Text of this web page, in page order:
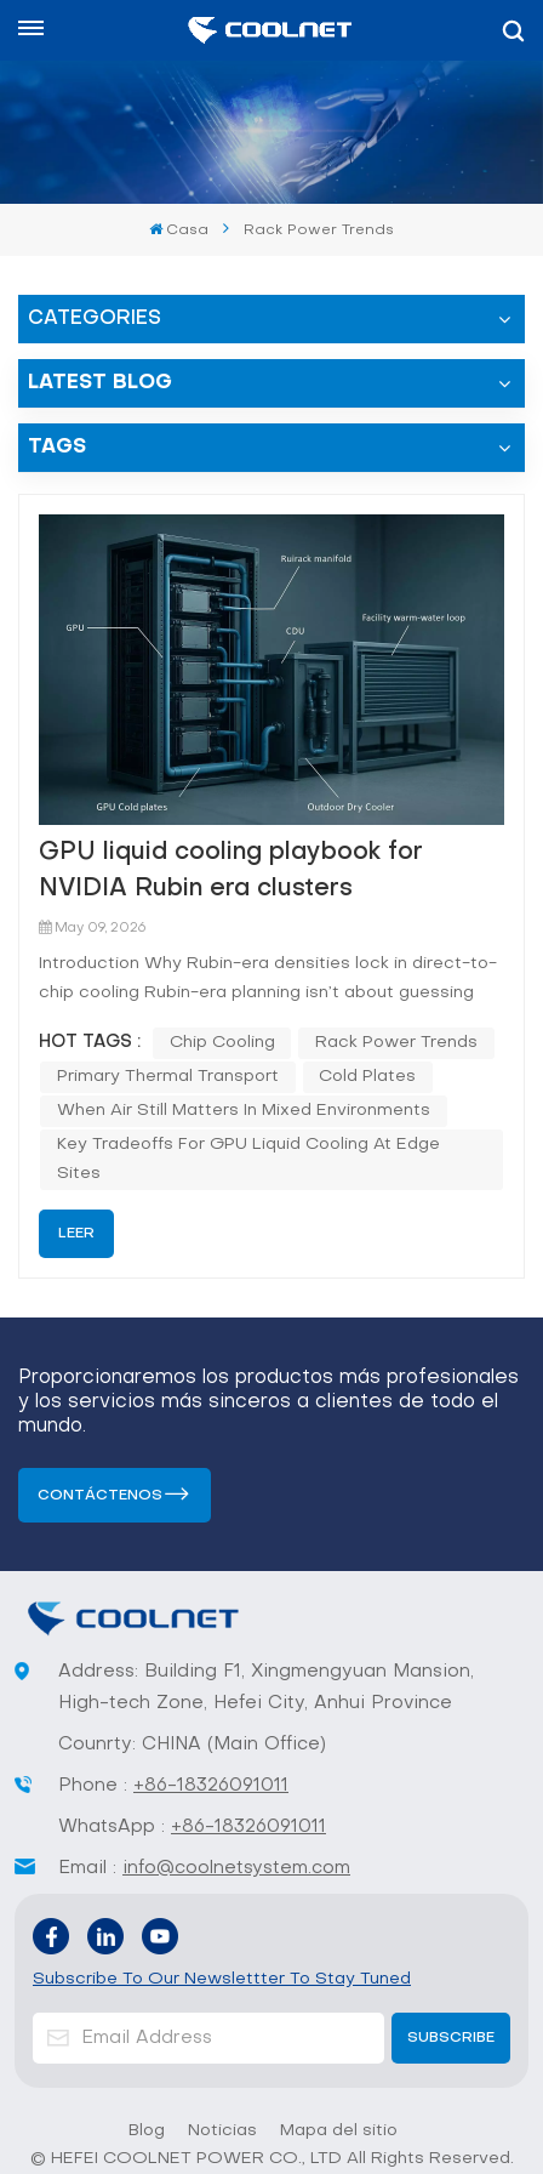
Casa Rack Power Trends
CATEGORIES
LATEST BLOG
TAGS
GPU liquid cooling playbook for
NVIDIA Rubin era clusters
May 09, 2026
Introduction Why Rubin-era densities lock in direct-to-
chip cooling Rubin-era planning isn’t about guessing
trajectory: rack-scale AI systems have already moved
into liquid-cooled form factors, and each generation
tightens the therma...
HOT TAGS : Chip Cooling Rack Power Trends
Primary Thermal Transport Cold Plates
When Air Still Matters In Mixed Environments
Key Tradeoffs For GPU Liquid Cooling At Edge
Sites
LEER
Proporcionaremos los productos más profesionales
y los servicios más sinceros a clientes de todo el
mundo.
CONTÁCTENOS
Address: Building F1, Xingmengyuan Mansion,
High-tech Zone, Hefei City, Anhui Province
Counrty: CHINA (Main Office)
Phone : +86-18326091011
WhatsApp : +86-18326091011
Email : info@coolnetsystem.com
Subscribe To Our Newslettter To Stay Tuned
Blog Noticias
Mapa del sitio
© HEFEI COOLNET POWER CO., LTD All Rights Reserved.